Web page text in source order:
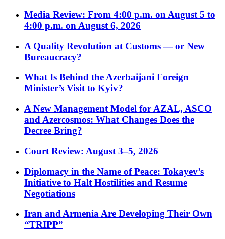
Media Review: From 4:00 p.m. on August 5 to
4:00 p.m. on August 6, 2026
A Quality Revolution at Customs — or New
Bureaucracy?
What Is Behind the Azerbaijani Foreign
Minister’s Visit to Kyiv?
A New Management Model for AZAL, ASCO
and Azercosmos: What Changes Does the
Decree Bring?
Court Review: August 3–5, 2026
Diplomacy in the Name of Peace: Tokayev’s
Initiative to Halt Hostilities and Resume
Negotiations
Iran and Armenia Are Developing Their Own
“TRIPP”